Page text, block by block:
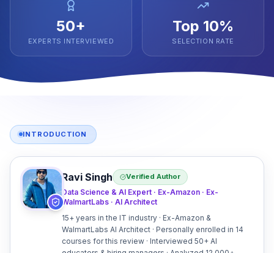
50+
EXPERTS INTERVIEWED
Top 10%
SELECTION RATE
INTRODUCTION
Ravi Singh Verified Author
Data Science & AI Expert · Ex-Amazon · Ex-
WalmartLabs · AI Architect
15+ years in the IT industry · Ex-Amazon &
WalmartLabs AI Architect · Personally enrolled in 14
courses for this review · Interviewed 50+ AI